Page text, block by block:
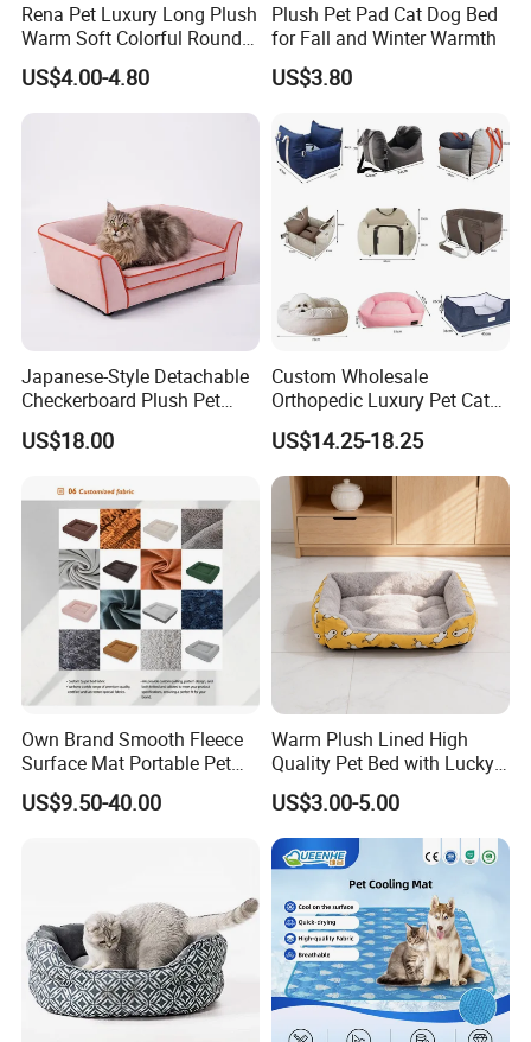
Rena Pet Luxury Long Plush
Warm Soft Colorful Round
Cat Puppy Pet Bed with
Cover
US$4.00-4.80
Plush Pet Pad Cat Dog Bed
for Fall and Winter Warmth
US$3.80
Japanese-Style Detachable
Checkerboard Plush Pet
Sofa Soft Portable Cat Sofa
US$18.00
Custom Wholesale
Orthopedic Luxury Pet Cat
Dog Desk Memory Foam
Beds for Large Dogs
US$14.25-18.25
Own Brand Smooth Fleece
Surface Mat Portable Pet
Bed for Pet Transport Crate
US$9.50-40.00
Warm Plush Lined High
Quality Pet Bed with Lucky
Cat Print Design
US$3.00-5.00